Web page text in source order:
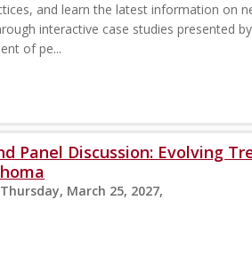
and learn the latest information on
interactive case studies presented
of pe...
Panel Discussion: Evolving
March 25, 2027,